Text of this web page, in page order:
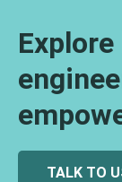
TALK TO